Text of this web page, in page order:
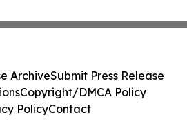
ArchiveSubmit Press Release
Copyright/DMCA Policy
PolicyContact